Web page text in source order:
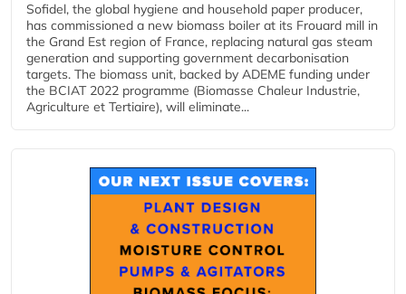
Sofidel, the global hygiene and household paper producer,
has commissioned a new biomass boiler at its Frouard mill in
the Grand Est region of France, replacing natural gas steam
generation and supporting government decarbonisation
targets. The biomass unit, backed by ADEME funding under
the BCIAT 2022 programme (Biomasse Chaleur Industrie,
Agriculture et Tertiaire), will eliminate...